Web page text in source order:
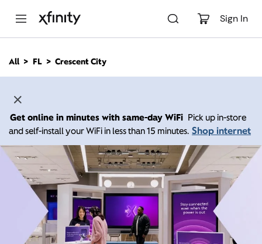
Sign In
n
All FL Crescent City
Get online in minutes with same-day WiFi Pick up in-store
and self-install your WiFi in less than 15 minutes. Shop internet